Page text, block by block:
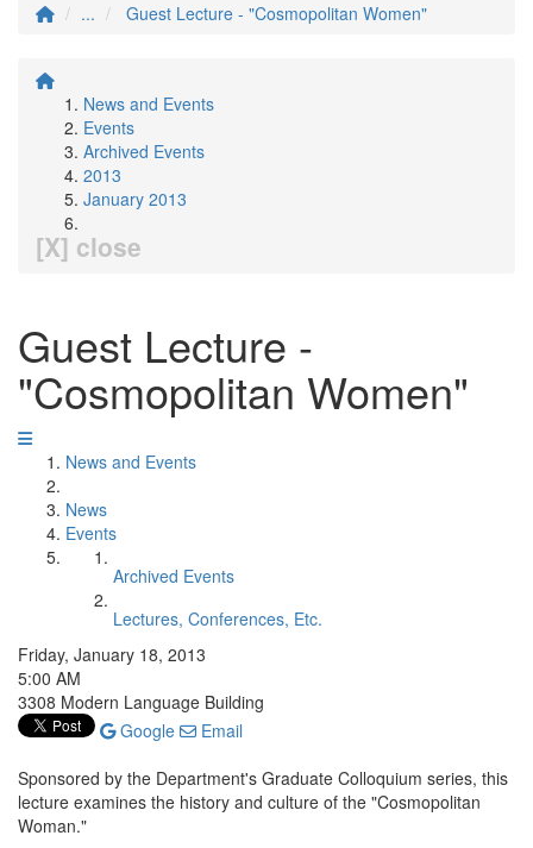
...
Guest Lecture - "Cosmopolitan Women"
News and Events
Events
Archived Events
2013
January 2013
[X] close
Guest Lecture -
"Cosmopolitan Women"
News and Events
News
Events
Archived Events
Lectures, Conferences, Etc.
Friday, January 18, 2013
5:00 AM
3308 Modern Language Building
Google
Email
Sponsored by the Department's Graduate Colloquium series, this
lecture examines the history and culture of the "Cosmopolitan
Woman."